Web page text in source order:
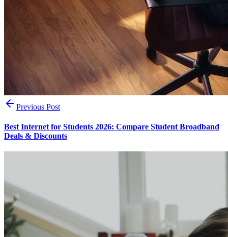
Previous Post
Best Internet for Students 2026: Compare Student Broadband
Deals & Discounts